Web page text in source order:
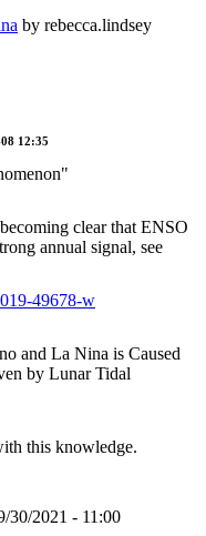
by rebecca.lindsey
12:35
clear that ENSO
annual signal, see
49678-w
and La Nina is Caused
by Lunar Tidal
this knowledge.
30/2021 - 11:00